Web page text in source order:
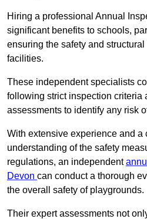
Hiring a professional Annual
significant benefits to schools,
ensuring the safety and
facilities.
These independent specialists
following strict inspection criteria
assessments to identify any risk
With extensive experience and a
understanding of the safety
regulations, an independent
Devon can conduct a thorough
the overall safety of playgrounds.
Their expert assessments not